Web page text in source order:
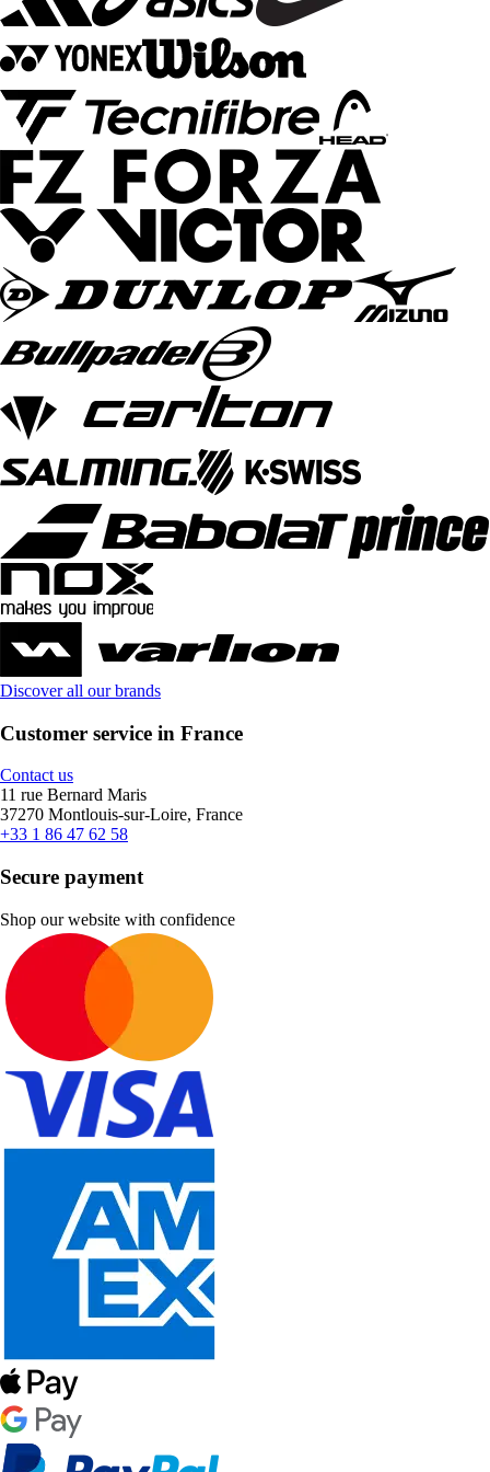
Discover all our brands
Customer service in France
Contact us
11 rue Bernard Maris
37270 Montlouis-sur-Loire, France
+33 1 86 47 62 58
Secure payment
Shop our website with confidence